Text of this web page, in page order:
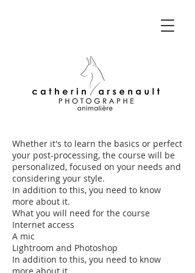
Whether it's to learn the basics or perfect
your post-processing, the course will be
personalized, focused on your needs and
considering your style.
In addition to this, you need to know
more about it.
What you will need for the course
Internet access
A mic
Lightroom and Photoshop
In addition to this, you need to know